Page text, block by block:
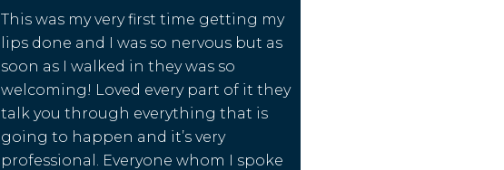
This was my very first time getting my
lips done and I was so nervous but as
soon as I walked in they was so
welcoming! Loved every part of it they
talk you through everything that is
going to happen and it’s very
professional. Everyone whom I spoke